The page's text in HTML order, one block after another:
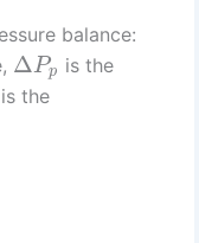
balance:
ΔPp
is the
is the